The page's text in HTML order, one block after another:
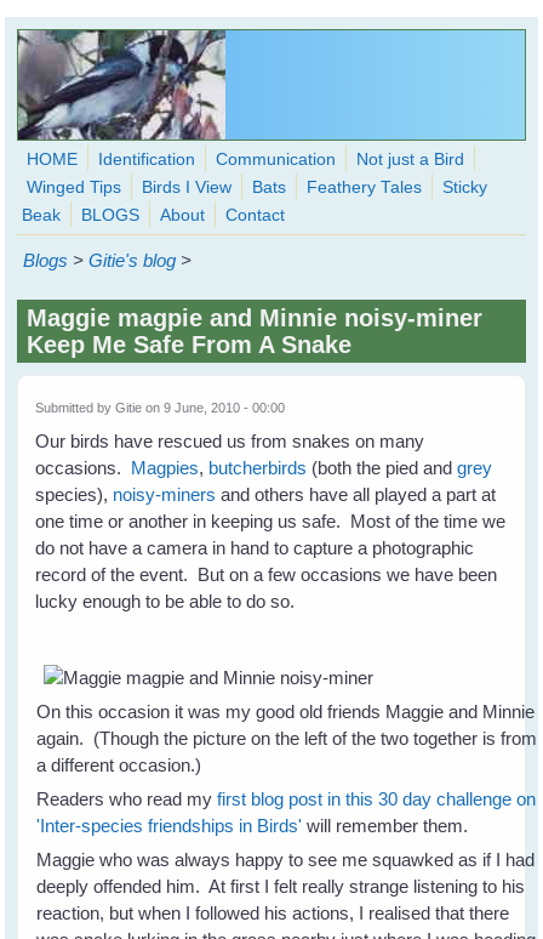
Skip to main content
WingedHearts.org
Wild Birds Families - More love than you thought possible
Search
form
HOME Identification Communication
Not just a Bird
Winged Tips
Birds I View Bats Feathery Tales
Sticky
Beak
BLOGS About Contact
Blogs >Gitie's blog >
Maggie magpie and Minnie noisy-miner
Keep Me Safe From A Snake
Submitted byGitie on 9 June, 2010 - 00:00
Our birds have rescued us from snakes on many
occasions. Magpies, butcherbirds (both the pied andgrey
species), noisy-miners and others have all played a part at
one time or another in keeping us safe. Most of the time we
do not have a camera in hand to capture a photographic
record of the event. But on a few occasions we have been
lucky enough to be able to do so.
On this occasion it was my good old friends Maggie and Minnie
again. (Though the picture on the left of the two together is from
a different occasion.)
Readers who read myfirst blog post in this 30 day challenge on
'Inter-species friendships in Birds'will remember them.
Maggie who was always happy to see me squawked as if I had
deeply offended him. At first I felt really strange listening to his
reaction, but when I followed his actions, I realised that there